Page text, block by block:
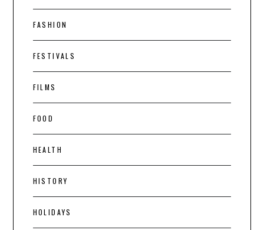
FASHION
FESTIVALS
FILMS
FOOD
HEALTH
HISTORY
HOLIDAYS